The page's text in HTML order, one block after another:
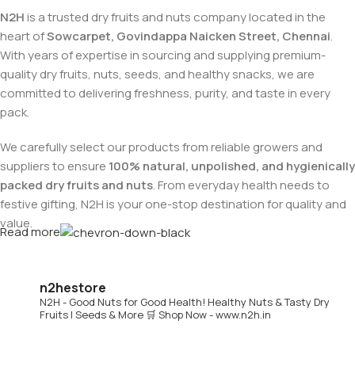
N2His a trusted dry fruits and nuts company located in the
heart ofSowcarpet, Govindappa Naicken Street, Chennai.
With years of expertise in sourcing and supplying premium-
quality dry fruits, nuts, seeds, and healthy snacks, we are
committed to delivering freshness, purity, and taste in every
pack.
We carefully select our products from reliable growers and
suppliers to ensure 100% natural, unpolished, and hygienically
packed dry fruits and nuts. From everyday health needs to
festive gifting, N2H is your one-stop destination for quality and
value.
Now, N2H makes healthy living easier by offeringonline dry
fruits and nuts delivery across India
. Whether you are in
Read more
n2hestore
N2H - Good Nuts for Good Health! Healthy Nuts & Tasty Dry
Fruits | Seeds & More 🛒 Shop Now - www.n2h.in